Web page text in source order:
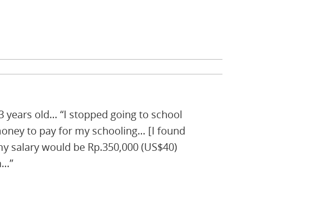
years old… “I stopped going to school
to pay for my schooling… [I found
would be Rp.350,000 (US$40)